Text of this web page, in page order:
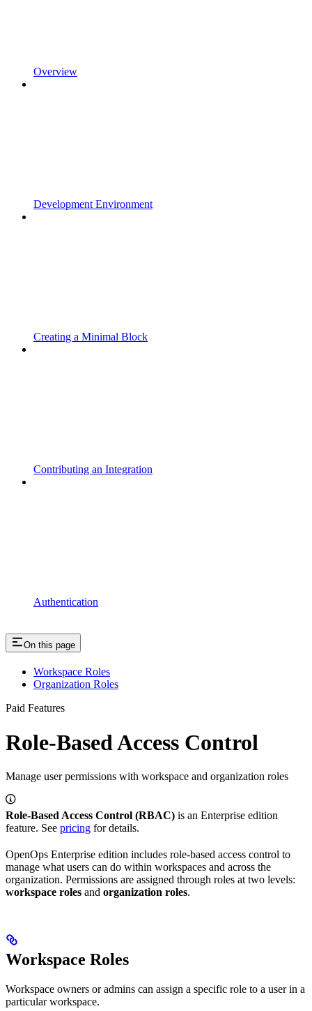
Overview
Development Environment
Creating a Minimal Block
Contributing an Integration
Authentication
On this page
Workspace Roles
Organization Roles
Paid Features
Role-Based Access Control
Manage user permissions with workspace and organization roles
Role-Based Access Control (RBAC) is an Enterprise edition
feature. See pricing for details.
OpenOps Enterprise edition includes role-based access control to
manage what users can do within workspaces and across the
organization. Permissions are assigned through roles at two levels:
workspace roles and organization roles.
Workspace Roles
Workspace owners or admins can assign a specific role to a user in a
particular workspace.